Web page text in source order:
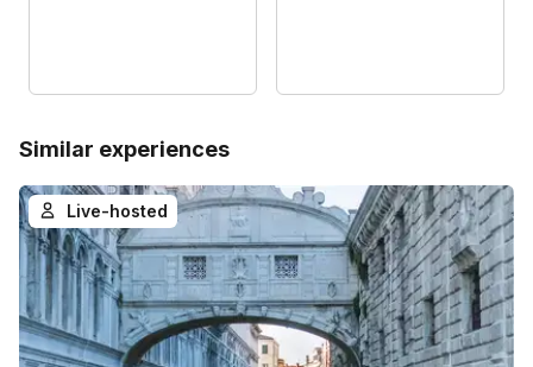
Similar experiences
Live-hosted